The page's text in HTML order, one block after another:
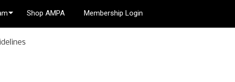
Shop AMPA Membership Login